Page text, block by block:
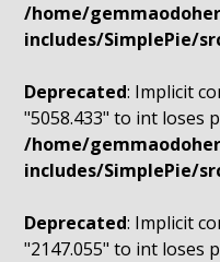
/home/
includes/SimplePie/
Deprecated: Implicit
"5058.433" to int loses
/home/
includes/SimplePie/
Deprecated: Implicit
"2147.055" to int loses